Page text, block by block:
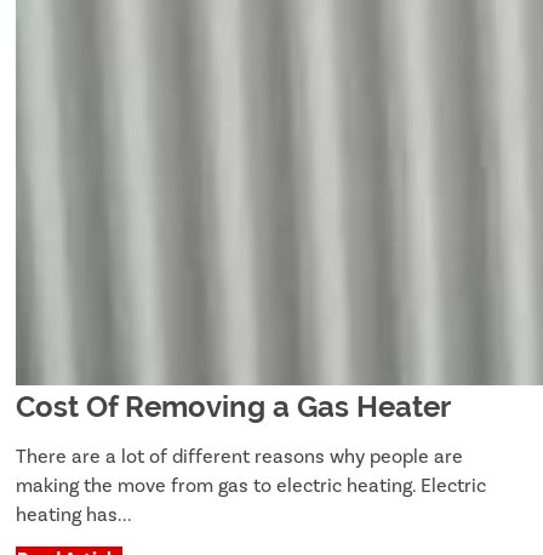
Cost Of Removing a Gas Heater
There are a lot of different reasons why people are
making the move from gas to electric heating. Electric
heating has...